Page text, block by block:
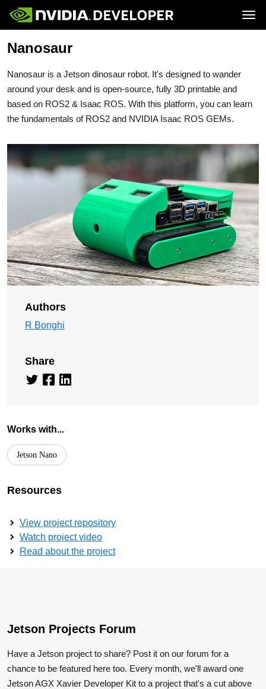
Home
Docs
Downloads
Training
Jetson
Software
Partners
Community
Buy
Nanosaur
Nanosaur is a Jetson dinosaur robot. It's designed to wander
around your desk and is open-source, fully 3D printable and
based on ROS2 & Isaac ROS. With this platform, you can learn
the fundamentals of ROS2 and NVIDIA Isaac ROS GEMs.
Authors
R Bonghi
Share
Works with...
Jetson Nano
Resources
View project repository
Watch project video
Read about the project
Jetson Projects Forum
Have a Jetson project to share? Post it on our forum for a
chance to be featured here too. Every month, we'll award one
Jetson AGX Xavier Developer Kit to a project that's a cut above